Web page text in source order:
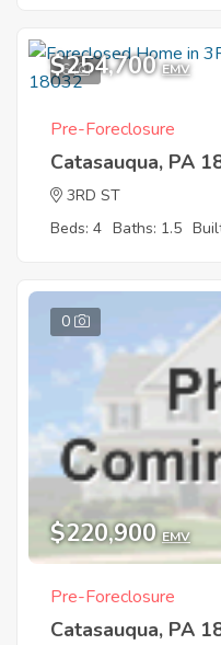
6
$254,700 EMV
Pre-Foreclosure
Catasauqua, PA
3RD ST
Beds: 4 Baths: 1.5
0
$220,900 EMV
Pre-Foreclosure
Catasauqua, PA